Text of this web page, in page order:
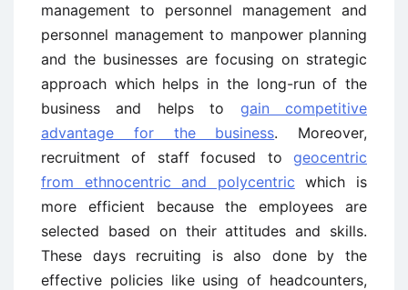
management to personnel management and
personnel management to manpower planning
and the businesses are focusing on strategic
approach which helps in the long-run of the
business and helps to gain competitive
advantage for the business. Moreover,
recruitment of staff focused to geocentric
from ethnocentric and polycentric which is
more efficient because the employees are
selected based on their attitudes and skills.
These days recruiting is also done by the
effective policies like using of headcounters,